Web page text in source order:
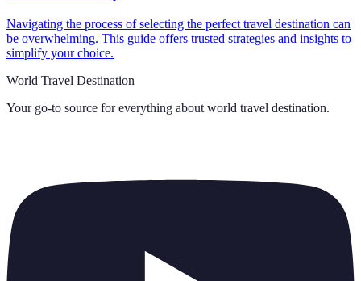
Navigating the process of selecting the perfect travel destination can
be overwhelming. This guide offers trusted strategies and insights to
simplify your choice.
World Travel Destination
Your go-to source for everything about world travel destination.